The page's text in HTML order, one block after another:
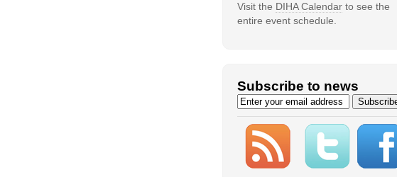
Visit the DIHA Calendar to see the
entire event schedule.
Subscribe to news